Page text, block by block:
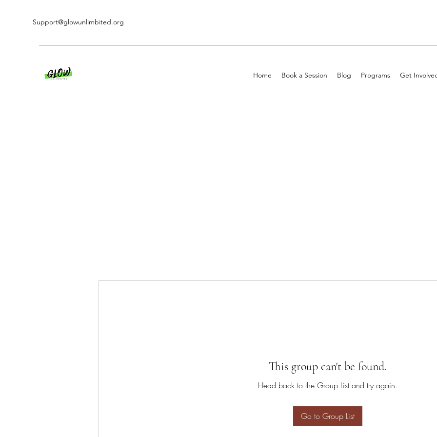
Support@glowunlimbited.org
Home Book a Session Blog Programs Get
This group can't be found.
Head back to the Group List and try again.
Go to Group List